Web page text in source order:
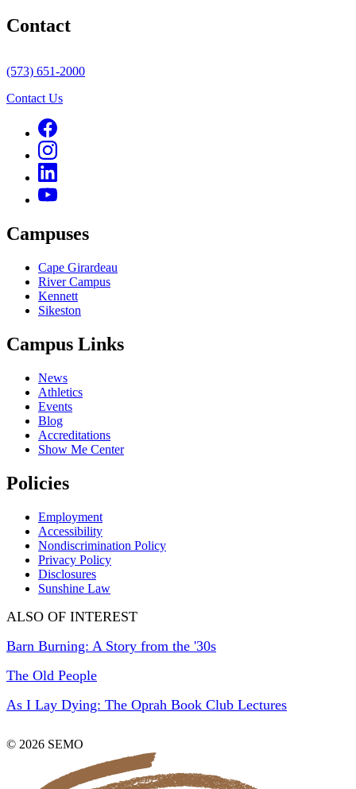
Contact
(573) 651-2000
Contact Us
Campuses
Cape Girardeau
River Campus
Kennett
Sikeston
Campus Links
News
Athletics
Events
Blog
Accreditations
Show Me Center
Policies
Employment
Accessibility
Nondiscrimination Policy
Privacy Policy
Disclosures
Sunshine Law
ALSO OF INTEREST
Barn Burning: A Story from the '30s
The Old People
As I Lay Dying: The Oprah Book Club Lectures
© 2026 SEMO